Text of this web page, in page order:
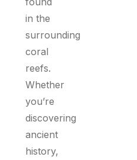
in the
surrounding
coral
reefs.
Whether
you’re
discovering
ancient
history,